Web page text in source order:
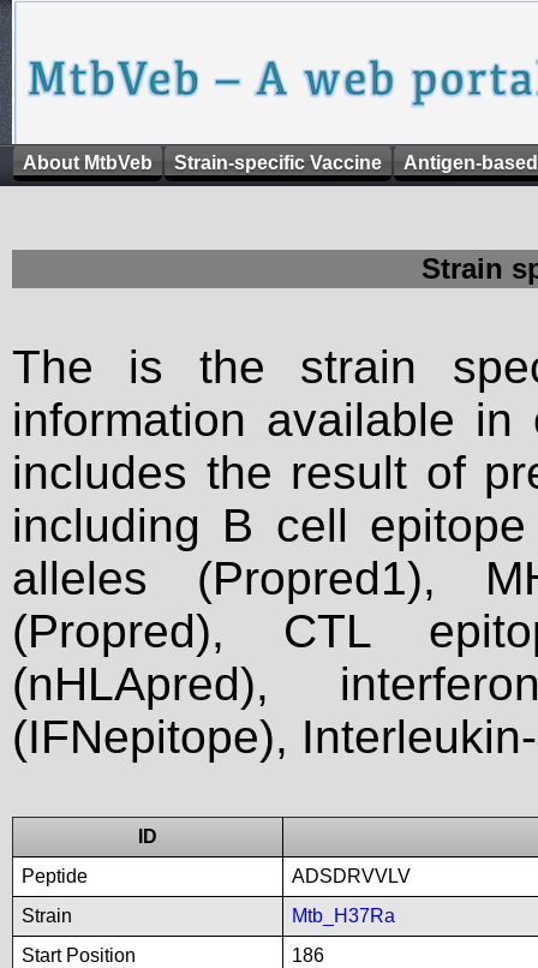
About MtbVeb Strain-specific Vaccine Antigen-
Strain
The is the strain
information available
includes the result of
including B cell
alleles (Propred1),
(Propred), CTL
(nHLApred),
(IFNepitope),
ID
Peptide
ADSDRVVLV
Strain
Mtb_H37Ra
Start Position
186